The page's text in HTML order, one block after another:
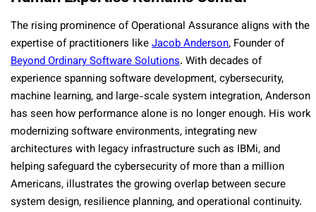
The rising prominence of Operational Assurance aligns with the
expertise of practitioners likeJacob Anderson, Founder of
Beyond Ordinary Software Solutions. With decades of
experience spanning software development, cybersecurity,
machine learning, and large-scale system integration, Anderson
has seen how performance alone is no longer enough. His work
modernizing software environments, integrating new
architectures with legacy infrastructure such as IBMi, and
helping safeguard the cybersecurity of more than a million
Americans, illustrates the growing overlap between secure
system design, resilience planning, and operational continuity.